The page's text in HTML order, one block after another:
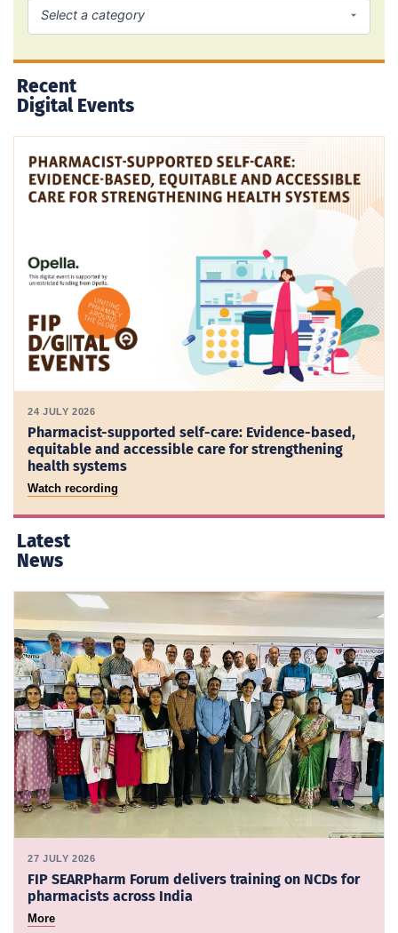
Recent
Digital Events
24 JULY 2026
Pharmacist-supported self-care: Evidence-based,
equitable and accessible care for strengthening
health systems
Watch recording
Latest
News
27 JULY 2026
FIP SEARPharm Forum delivers training on NCDs for
pharmacists across India
More